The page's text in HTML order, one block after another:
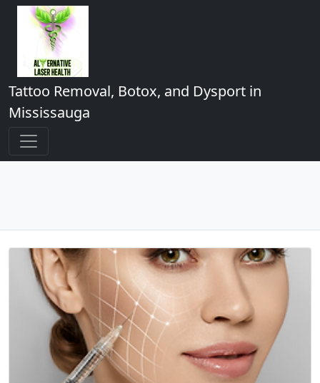
Tattoo Removal, Botox, and Dysport in
Mississauga